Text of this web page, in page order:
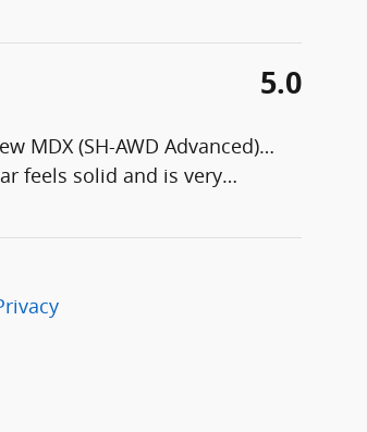
5.0
MDX (SH-AWD Advanced)…
feels solid and is very…